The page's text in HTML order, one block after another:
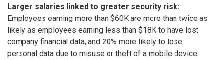
Larger salaries linked to greater security risk:
Employees earning more than $60K are more than twice as
likely as employees earning less than $18K to have lost
company financial data, and 20% more likely to lose
personal data due to misuse or theft of a mobile device.